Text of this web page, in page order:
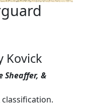
Kovick
Sheaffer, &
classification.